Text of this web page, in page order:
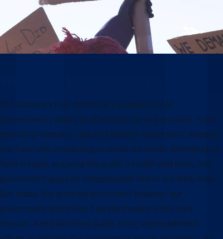
Our future and our democracy depend on our
government’s ability to effectively serve the public. From
providing veterans’ care and disaster response to keeping
our food safe, protecting us when we travel, defending us
from threats, ensuring the public’s health and more, the
government plays an indispensable role in our daily lives.
But today, the growing disconnect between our
government and those it serves threatens this core
mission. Amid declining public trust, unprecedented